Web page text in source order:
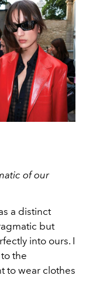
of our
a distinct
but
into ours. I
the
to wear clothes